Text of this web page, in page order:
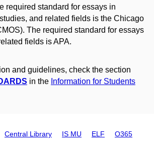
required standard for essays in
and related fields is the Chicago
The required standard for essays
fields is APA.
and guidelines, check the section
in the Information for Students
Central Library IS MU ELF O365